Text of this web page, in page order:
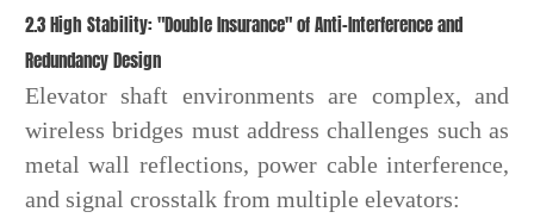
2.3 High Stability: "Double Insurance" of Anti-Interference and
Redundancy Design
Elevator shaft environments are complex, and
wireless bridges must address challenges such as
metal wall reflections, power cable interference,
and signal crosstalk from multiple elevators: